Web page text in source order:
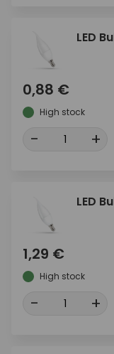
LED
0,88 €
High stock
- +
LED
1,29 €
High stock
- +